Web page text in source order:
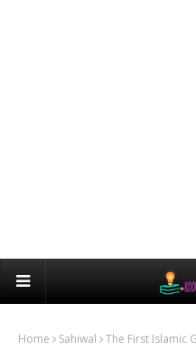
Home Sahiwal The First Islamic